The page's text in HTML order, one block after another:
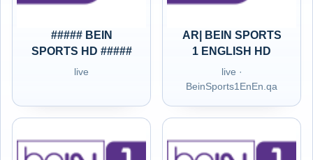
##### BEIN
SPORTS HD #####
live
AR| BEIN SPORTS
1 ENGLISH HD
live ·
BeinSports1EnEn.qa